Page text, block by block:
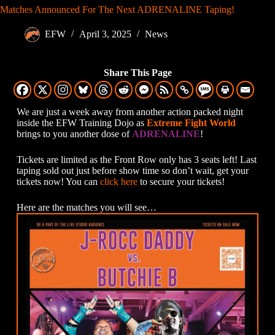
Matches Announced For The Next ADRENALINE Taping!
EFW April 3, 2025 News
Share This Page
We are just a week away from another action packed night
inside the EFW Training Dojo as Extreme Fight World
brings to you another dose of ADRENALINE!
Tickets are limited as the Front Row only has 3 seats left! Last
taping sold out just before show time so don’t wait, get your
tickets now! You can click hereto secure your tickets!
Here are the matches you will see…